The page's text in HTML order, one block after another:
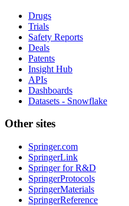
Drugs
Trials
Safety Reports
Deals
Patents
Insight Hub
APIs
Dashboards
Datasets - Snowflake
Other sites
Springer.com
SpringerLink
Springer for R&D
SpringerProtocols
SpringerMaterials
SpringerReference